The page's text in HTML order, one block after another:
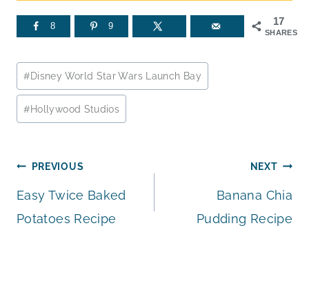
17
SHARES
8 9
Post
Tags:
#Disney World Star Wars Launch Bay
#Hollywood Studios
Post
navigation
PREVIOUS
Easy Twice Baked
Potatoes Recipe
NEXT
Banana Chia
Pudding Recipe